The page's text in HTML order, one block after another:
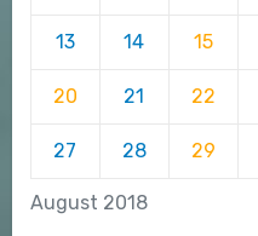
August 2018
13 14 15
20 21 22
27 28 29